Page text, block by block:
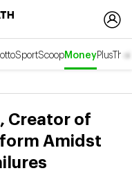
SportScoopMoneyPlus
Creator of
Amidst